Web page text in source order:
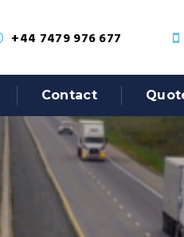
+44 7479 976 677
Contact